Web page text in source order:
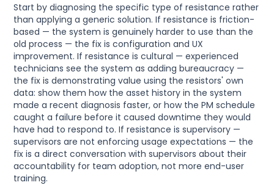
Start by diagnosing the specific type of resistance rather
than applying a generic solution. If resistance is friction-
based — the system is genuinely harder to use than the
old process — the fix is configuration and UX
improvement. If resistance is cultural — experienced
technicians see the system as adding bureaucracy —
the fix is demonstrating value using the resistors' own
data: show them how the asset history in the system
made a recent diagnosis faster, or how the PM schedule
caught a failure before it caused downtime they would
have had to respond to. If resistance is supervisory —
supervisors are not enforcing usage expectations — the
fix is a direct conversation with supervisors about their
accountability for team adoption, not more end-user
training.